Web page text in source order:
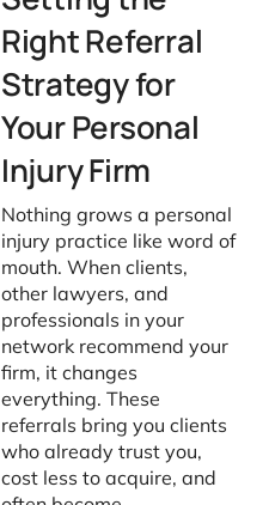
Right Referral
Strategy for
Your Personal
Injury Firm
Nothing grows a personal
injury practice like word of
mouth. When clients,
other lawyers, and
professionals in your
network recommend your
firm, it changes
everything. These
referrals bring you clients
who already trust you,
cost less to acquire, and